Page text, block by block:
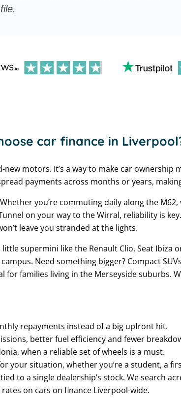
car finance in
motors. It’s a way to make car ownership
payments across months or years,
you’re commuting daily along the
on your way to the Wirral, reliability is
leave you stranded at the lights.
supermini like the Renault Clio, Seat Ibiza
Need something bigger? Compact
for families living in the Merseyside suburbs.
repayments instead of a big upfront hit.
better fuel efficiency and fewer
when a reliable set of wheels is a must.
your situation, whether you’re a student, a
to a single dealership’s stock. We search
on cars on finance Liverpool-wide.